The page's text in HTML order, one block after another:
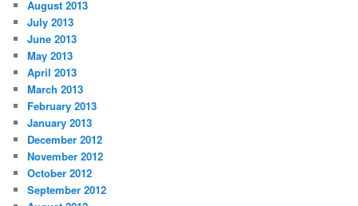
August 2013
July 2013
June 2013
May 2013
April 2013
March 2013
February 2013
January 2013
December 2012
November 2012
October 2012
September 2012